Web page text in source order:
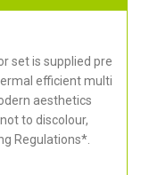
set is supplied pre
efficient multi
aesthetics
to discolour,
Regulations*